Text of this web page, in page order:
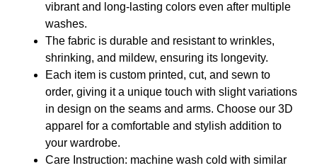
vibrant and long-lasting colors even after multiple
washes.
The fabric is durable and resistant to wrinkles,
shrinking, and mildew, ensuring its longevity.
Each item is custom printed, cut, and sewn to
order, giving it a unique touch with slight variations
in design on the seams and arms. Choose our 3D
apparel for a comfortable and stylish addition to
your wardrobe.
Care Instruction: machine wash cold with similar